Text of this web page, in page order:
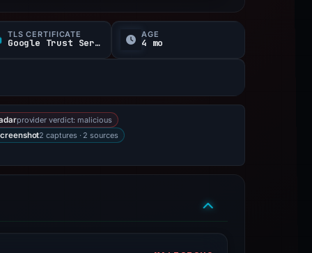
TLS CERTIFICATE
Google Trust Services
AGE
4 mo
provider verdict: malicious
2 captures · 2 sources